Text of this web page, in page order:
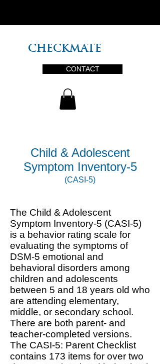
CHECKMATE
CONTACT
Child & Adolescent
Symptom Inventory-5
(CASI-5)
The Child & Adolescent
Symptom Inventory-5 (CASI-5)
is a behavior rating scale for
evaluating the symptoms of
DSM-5 emotional and
behavioral disorders among
children and adolescents
between 5 and 18 years old who
are attending elementary,
middle, or secondary school.
There are both parent- and
teacher-completed versions.
The CASI-5: Parent Checklist
contains 173 items for over two